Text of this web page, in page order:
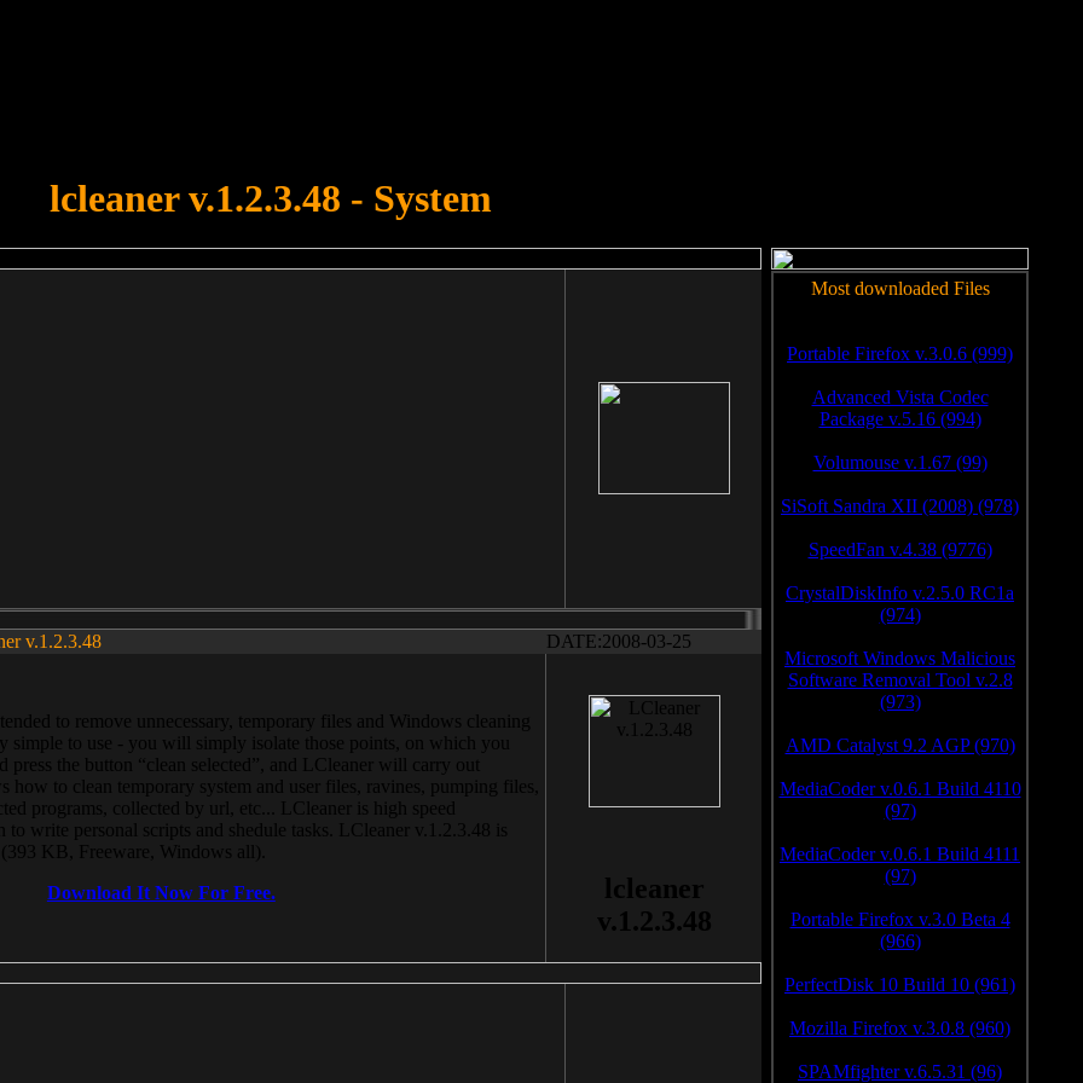
lcleaner v.1.2.3.48 - System
v.1.2.3.48 DATE:2008-03-25
to remove unnecessary, temporary files and Windows cleaning
simple to use - you will simply isolate those points, on which you
press the button “clean selected”, and LCleaner will carry out
how to clean temporary system and user files, ravines, pumping files,
programs, collected by url, etc... LCleaner is high speed
write personal scripts and shedule tasks. LCleaner v.1.2.3.48 is
KB, Freeware, Windows all).
Download It Now For Free.
lcleaner
v.1.2.3.48
Most downloaded Files
Portable Firefox v.3.0.6 (999)
Advanced Vista Codec
Package v.5.16 (994)
Volumouse v.1.67 (99)
SiSoft Sandra XII (2008) (978)
SpeedFan v.4.38 (9776)
CrystalDiskInfo v.2.5.0 RC1a
(974)
Microsoft Windows Malicious
Software Removal Tool v.2.8
(973)
AMD Catalyst 9.2 AGP (970)
MediaCoder v.0.6.1 Build 4110
(97)
MediaCoder v.0.6.1 Build 4111
(97)
Portable Firefox v.3.0 Beta 4
(966)
PerfectDisk 10 Build 10 (961)
Mozilla Firefox v.3.0.8 (960)
SPAMfighter v.6.5.31 (96)